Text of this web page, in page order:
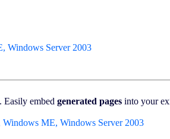
Windows Server 2003
. Easily embed generated pages into your
ME, Windows Server 2003